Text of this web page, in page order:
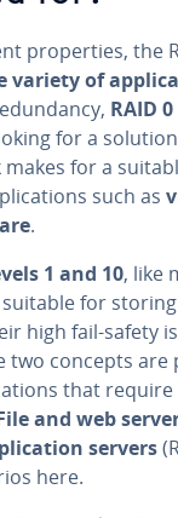
prop­er­ties, the
variety of
RAID 0
for a
for a
such as
.
1 and 10, like
for
high fail-safety
two concepts
that require
and web
servers
here.